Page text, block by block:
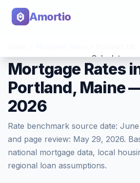
Amortio
Calculator
Tools
Mortgage Rates
Portland, Maine
2026
Rate benchmark source date:
and page review: May 29, 2026.
national mortgage data, local
regional loan assumptions.